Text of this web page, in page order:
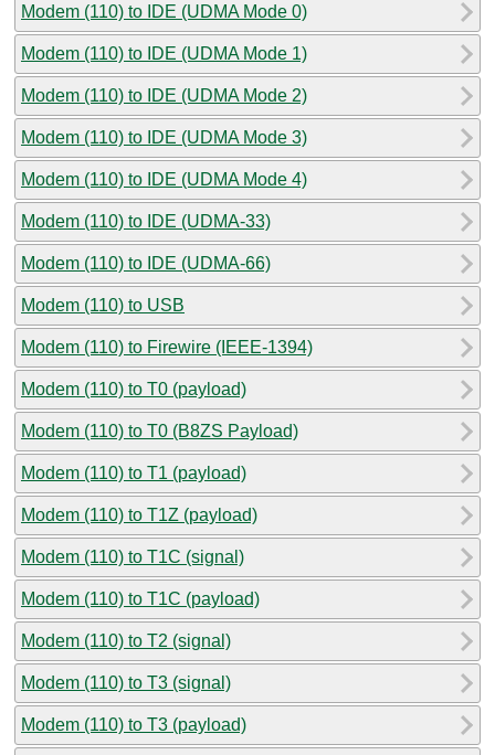
Modem (110) to IDE (UDMA Mode 0)
Modem (110) to IDE (UDMA Mode 1)
Modem (110) to IDE (UDMA Mode 2)
Modem (110) to IDE (UDMA Mode 3)
Modem (110) to IDE (UDMA Mode 4)
Modem (110) to IDE (UDMA-33)
Modem (110) to IDE (UDMA-66)
Modem (110) to USB
Modem (110) to Firewire (IEEE-1394)
Modem (110) to T0 (payload)
Modem (110) to T0 (B8ZS Payload)
Modem (110) to T1 (payload)
Modem (110) to T1Z (payload)
Modem (110) to T1C (signal)
Modem (110) to T1C (payload)
Modem (110) to T2 (signal)
Modem (110) to T3 (signal)
Modem (110) to T3 (payload)